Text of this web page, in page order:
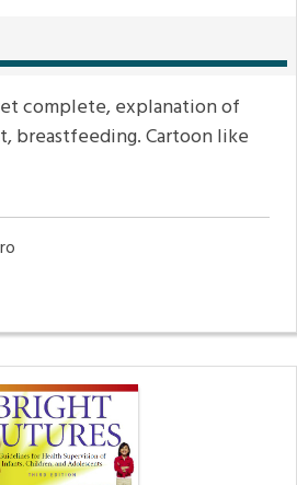
complete, explanation of
breastfeeding. Cartoon like